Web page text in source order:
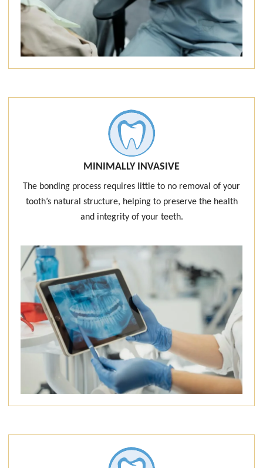
MINIMALLY INVASIVE
The bonding process requires little to no removal of your
tooth’s natural structure, helping to preserve the health
and integrity of your teeth.